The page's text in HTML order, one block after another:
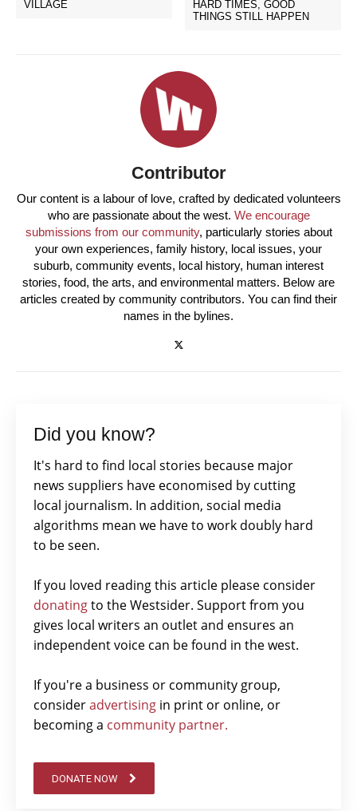
VILLAGE
HARD TIMES, GOOD
THINGS STILL HAPPEN
Contributor
Our content is a labour of love, crafted by dedicated volunteers
who are passionate about the west. We encourage
submissions from our community, particularly stories about
your own experiences, family history, local issues, your
suburb, community events, local history, human interest
stories, food, the arts, and environmental matters. Below are
articles created by community contributors. You can find their
names in the bylines.
Did you know?
It's hard to find local stories because major
news suppliers have economised by cutting
local journalism. In addition, social media
algorithms mean we have to work doubly hard
to be seen.
If you loved reading this article please consider
donatingto the Westsider. Support from you
gives local writers an outlet and ensures an
independent voice can be found in the west.
If you're a business or community group,
consideradvertising in print or online, or
becoming a community partner.
DONATE NOW